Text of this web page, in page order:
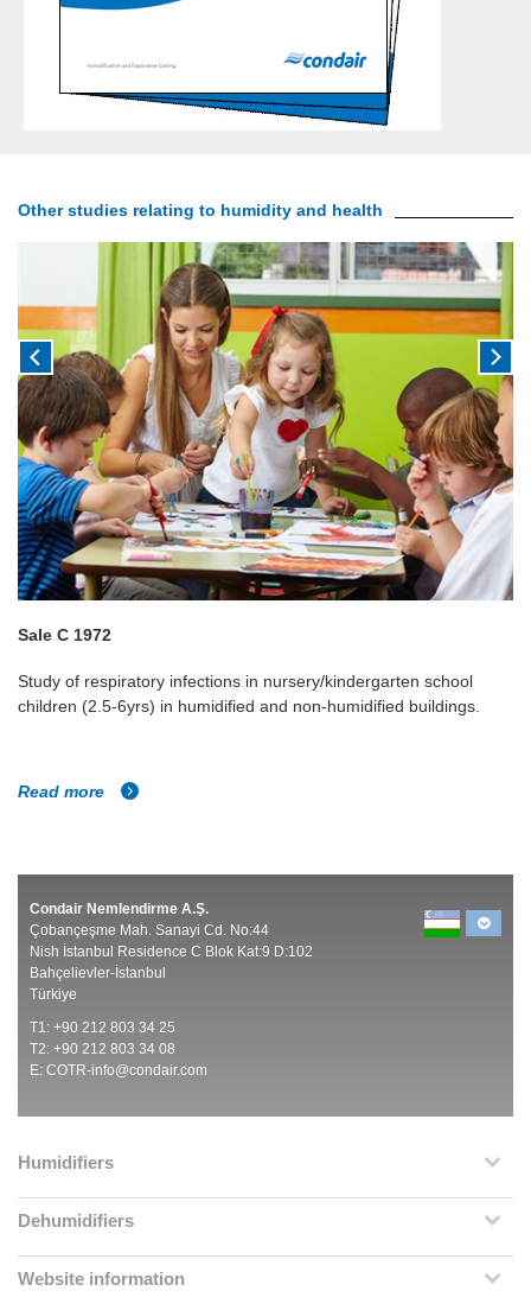
Other studies relating to humidity and health
Sale C 1972
Study of respiratory infections in nursery/kindergarten school
children (2.5-6yrs) in humidified and non-humidified buildings.
Read more
Condair Nemlendirme A.Ş.
Çobançeşme Mah. Sanayi Cd. No:44
Nish İstanbul Residence C Blok Kat:9 D:102
Bahçelievler-İstanbul
Türkiye
T1: +90 212 803 34 25
T2: +90 212 803 34 08
E: COTR-info@condair.com
Humidifiers
Dehumidifiers
Website information